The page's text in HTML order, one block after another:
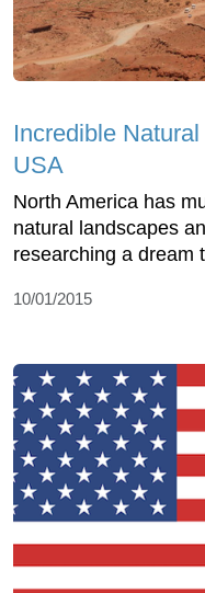
Incredible
USA
North America has
natural landscapes
researching a dream
10/01/2015